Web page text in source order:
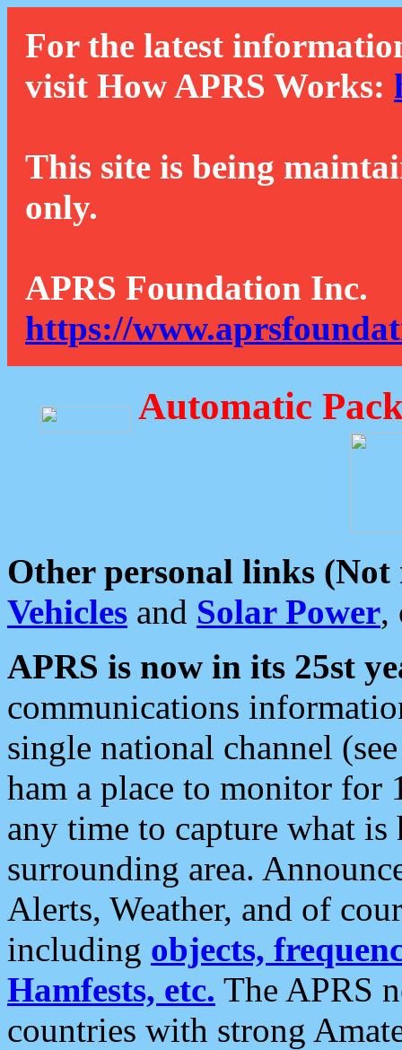
For the latest
visit How APRS Works:
This site is being
only.
APRS Foundation Inc.
https://
Automatic
Other personal links (Not
Vehicles and Solar Power,
APRS is now in its 25st
communications
single national channel
ham a place to monitor for
any time to capture what
surrounding area.
Alerts, Weather, and of
including objects,
Hamfests, etc. The APRS
countries with strong